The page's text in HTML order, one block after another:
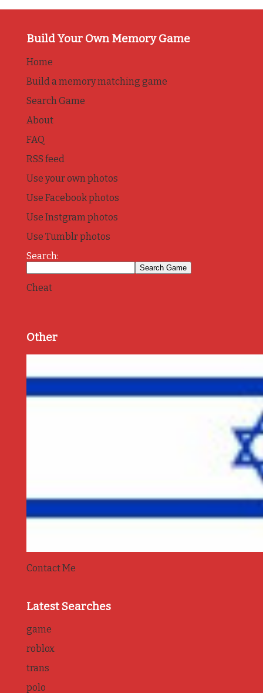
Build Your Own Memory Game
Home
Build a memory matching game
Search Game
About
FAQ
RSS feed
Use your own photos
Use Facebook photos
Use Instgram photos
Use Tumblr photos
Search:
Cheat
Other
Contact Me
Latest Searches
game
roblox
trans
polo